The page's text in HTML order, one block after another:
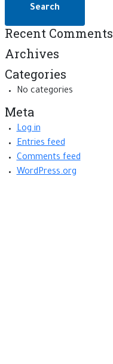
Recent Comments
Archives
Categories
No categories
Meta
Log in
Entries feed
Comments feed
WordPress.org